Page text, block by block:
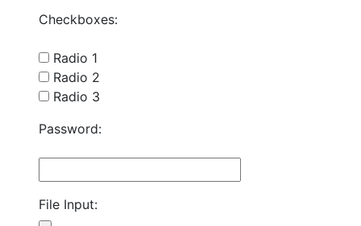
Checkboxes:
Radio 1
Radio 2
Radio 3
Password:
File Input: